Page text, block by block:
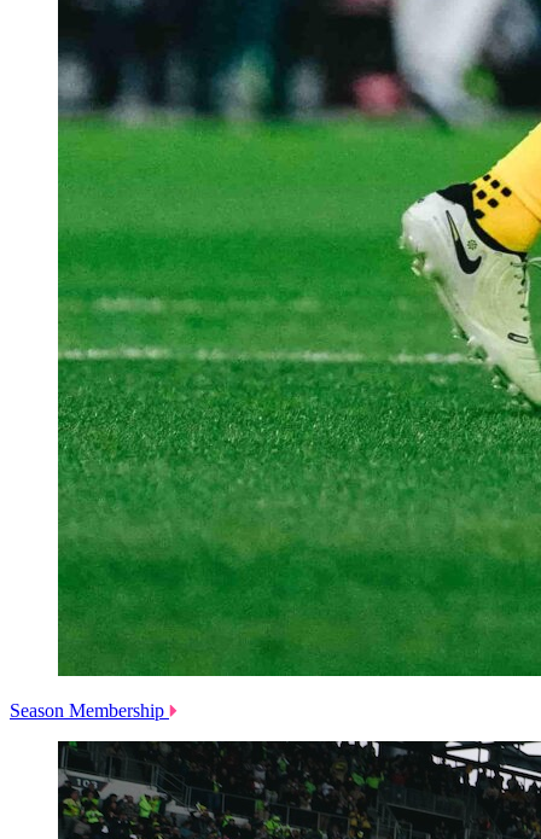
Season Membership